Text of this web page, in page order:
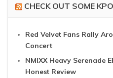
CHECK OUT SOME
Red Velvet Fans Rally
Concert
NMIXX Heavy Serenade
Honest Review